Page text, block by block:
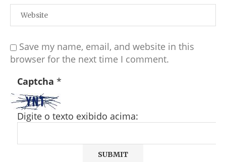
Save my name, email, and website in this
browser for the next time I comment.
Captcha *
Digite o texto exibido acima: